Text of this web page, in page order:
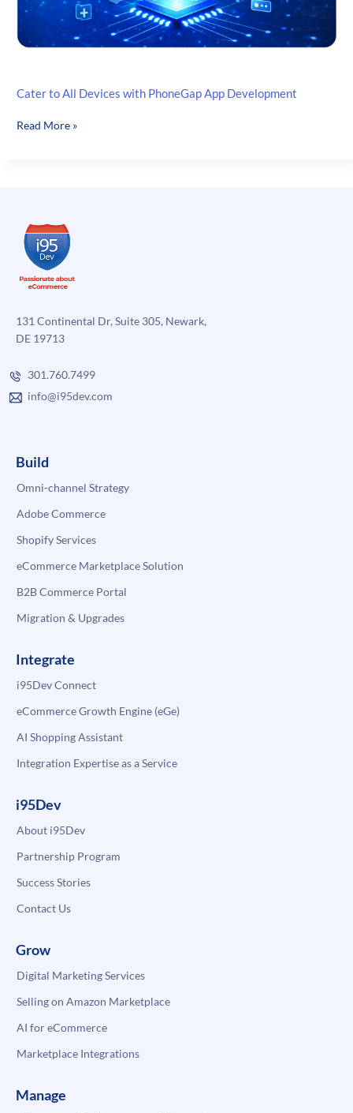
Cater to All Devices with PhoneGap App Development
Cater
App
Development
Read More »
131 Continental Dr, Suite 305, Newark,
DE 19713
301.760.7499
info@i95dev.com
Build
Omni-channel Strategy
Adobe Commerce
Shopify Services
eCommerce Marketplace Solution
B2B Commerce Portal
Migration & Upgrades
Integrate
i95Dev Connect
eCommerce Growth Engine (eGe)
AI Shopping Assistant
Integration Expertise as a Service
i95Dev
About i95Dev
Partnership Program
Success Stories
Contact Us
Grow
Digital Marketing Services
Selling on Amazon Marketplace
AI for eCommerce
Marketplace Integrations
Manage